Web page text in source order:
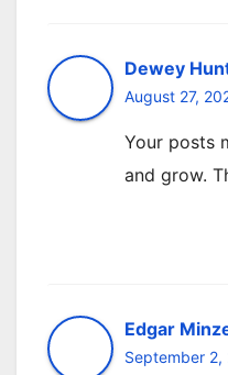
Dewey
August 27,
Your posts
and grow.
Edgar
September